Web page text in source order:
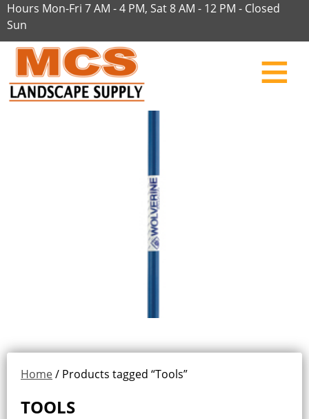
Hours Mon-Fri 7 AM - 4 PM, Sat 8 AM - 12 PM - Closed
Sun
Home/ Products tagged “Tools”
TOOLS